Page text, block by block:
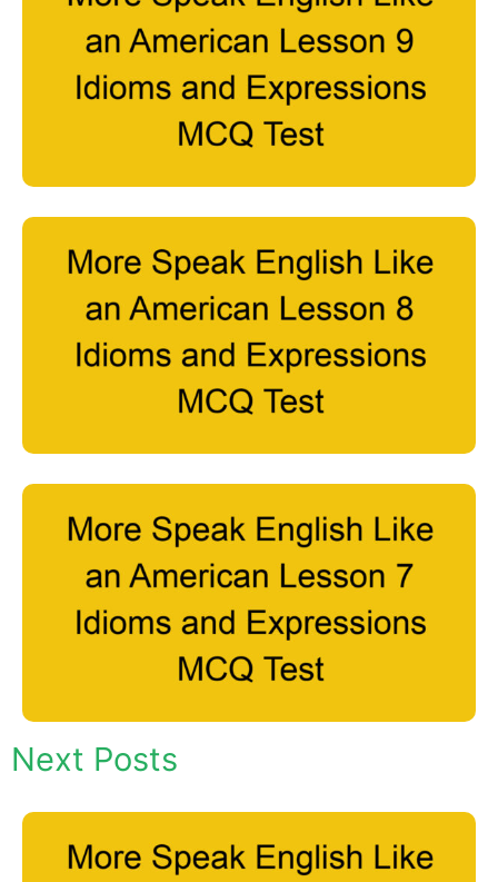
Next Posts